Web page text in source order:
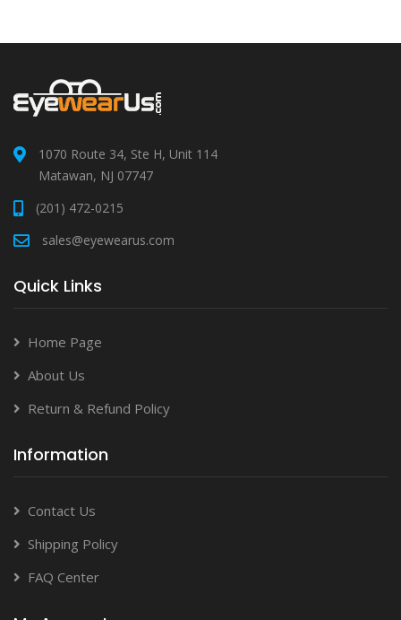
1070 Route 34, Ste H, Unit 114
Matawan, NJ 07747
(201) 472-0215
sales@eyewearus.com
Quick Links
Home Page
About Us
Return & Refund Policy
Information
Contact Us
Shipping Policy
FAQ Center